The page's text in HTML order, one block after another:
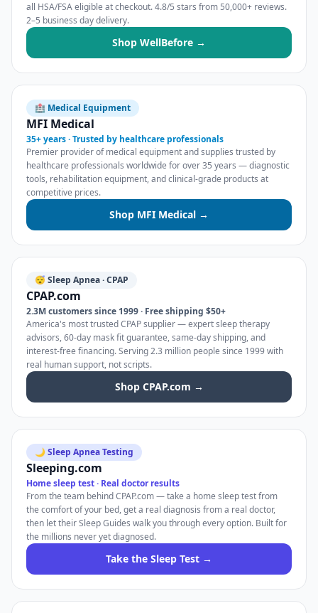
all HSA/FSA eligible at checkout. 4.8/5 stars from 50,000+ reviews.
2–5 business day delivery.
Shop WellBefore →
🏥 Medical Equipment
MFI Medical
35+ years · Trusted by healthcare professionals
Premier provider of medical equipment and supplies trusted by
healthcare professionals worldwide for over 35 years — diagnostic
tools, rehabilitation equipment, and clinical-grade products at
competitive prices.
Shop MFI Medical →
😴 Sleep Apnea · CPAP
CPAP.com
2.3M customers since 1999 · Free shipping $50+
America's most trusted CPAP supplier — expert sleep therapy
advisors, 60-day mask fit guarantee, same-day shipping, and
interest-free financing. Serving 2.3 million people since 1999 with
real human support, not scripts.
Shop CPAP.com →
🌙 Sleep Apnea Testing
Sleeping.com
Home sleep test · Real doctor results
From the team behind CPAP.com — take a home sleep test from
the comfort of your bed, get a real diagnosis from a real doctor,
then let their Sleep Guides walk you through every option. Built for
the millions never yet diagnosed.
Take the Sleep Test →